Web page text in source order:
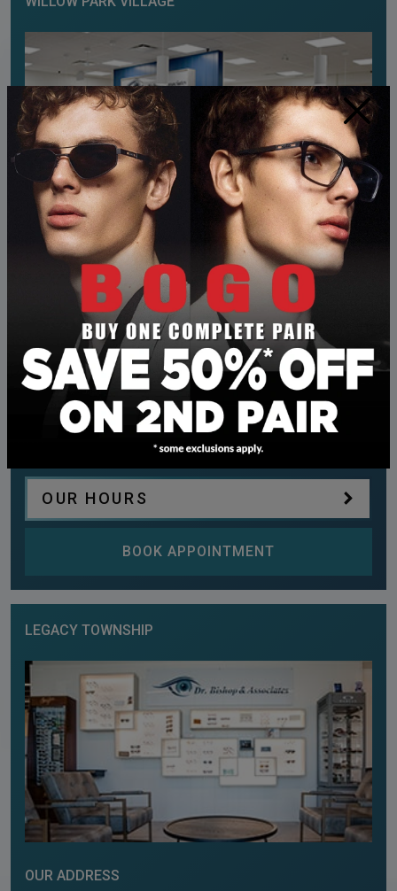
OUR ADDRESS
575 – 10816 Macleod Trail SE
AB T2J 5N8
CONTACT INFORMATION
Phone:(587) 900-5341
403-509-4859
OUR HOURS
BOOK APPOINTMENT
LEGACY TOWNSHIP
OUR ADDRESS
×